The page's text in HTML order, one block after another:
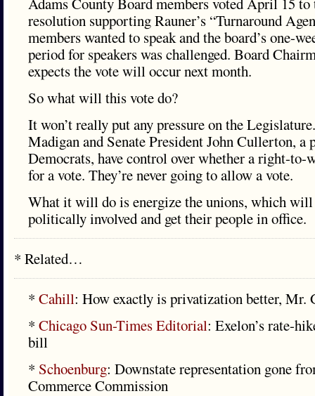
resolution supporting Rauner’s “Turnaround
members wanted to speak and the board’s one-
period for speakers was challenged. Board
expects the vote will occur next month.
So what will this vote do?
It won’t really put any pressure on the
Madigan and Senate President John Cullerton, a
Democrats, have control over whether a right-to-
for a vote. They’re never going to allow a vote.
What it will do is energize the unions, which will
politically involved and get their people in office.
* Related…
* Cahill: How exactly is privatization better, Mr.
* Chicago Sun-Times Editorial: Exelon’s rate-
bill
* Schoenburg: Downstate representation gone
Commerce Commission